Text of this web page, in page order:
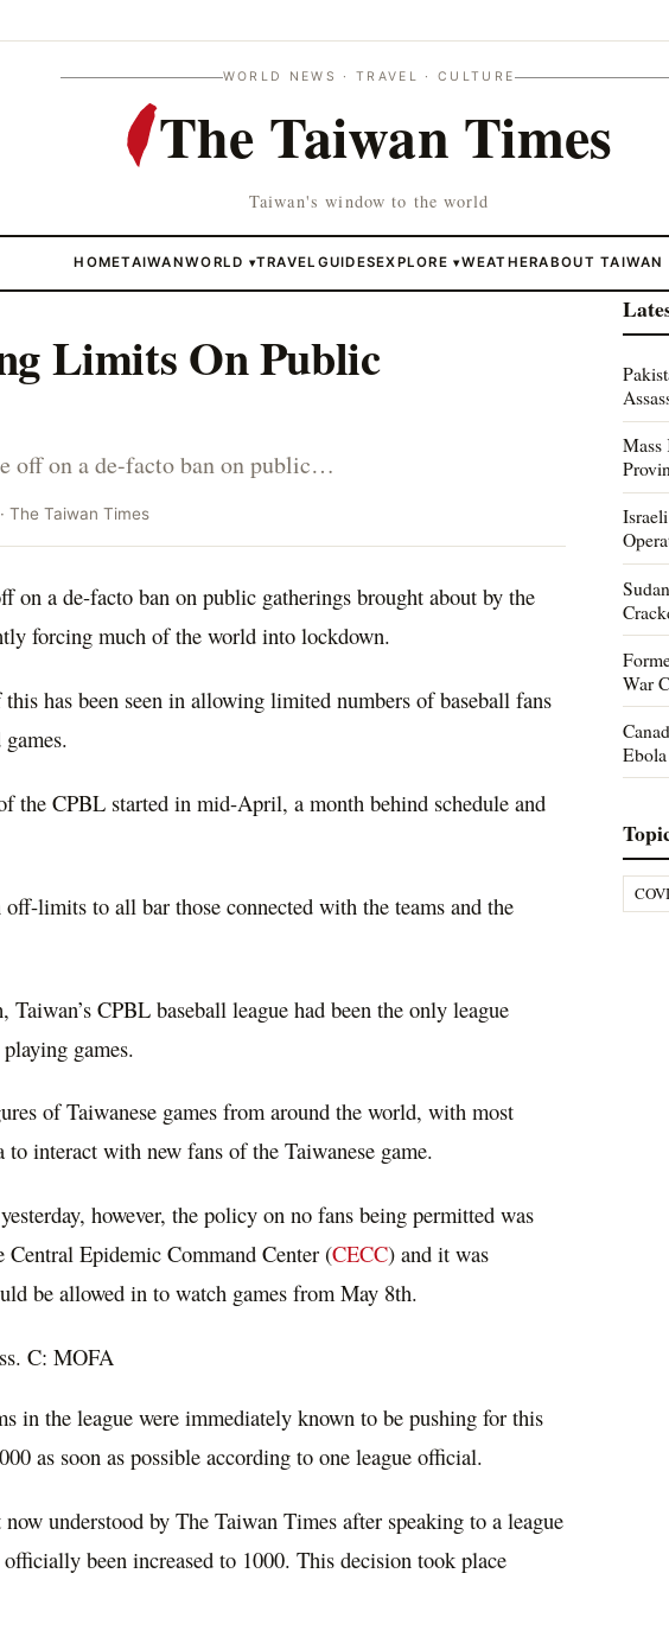
WORLD NEWS · TRAVEL · CULTURE
The Taiwan Times
Taiwan's window to the world
HOMETAIWANWORLD ▾TRAVEL GUIDESEXPLORE▾WEATHERABOUT TAIWAN
Limits On Public
off on a de-facto ban on public…
The Taiwan Times
on a de-facto ban on public gatherings brought about by the
forcing much of the world into lockdown.
has been seen in allowing limited numbers of baseball fans
the CPBL started in mid-April, a month behind schedule and
off-limits to all bar those connected with the teams and the
CPBL baseball league had been the only league
games.
of Taiwanese games from around the world, with most
interact with new fans of the Taiwanese game.
however, the policy on no fans being permitted was
Central Epidemic Command Center (CECC) and it was
be allowed in to watch games from May 8th.
C: MOFA
in the league were immediately known to be pushing for this
as soon as possible according to one league official.
understood by The Taiwan Times after speaking to a league
been increased to 1000. This decision took place
Mass
War